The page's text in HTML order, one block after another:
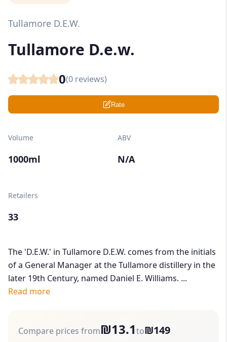
Tullamore D.E.W.
Tullamore D.e.w.
0(0 reviews)
Rate
Volume
1000ml
ABV
N/A
Retailers
33
The 'D.E.W.' in Tullamore D.E.W. comes from the initials
of a General Manager at the Tullamore distillery in the
later 19th Century, named Daniel E. Williams. ...
Read more
Compare prices from₪13.1to₪149